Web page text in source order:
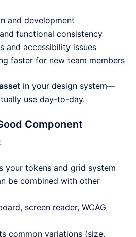
and development
functional consistency
and accessibility issues
faster for new team members
in your design system—
use day-to-day.
Component
your tokens and grid system
be combined with other
screen reader, WCAG
common variations (size,